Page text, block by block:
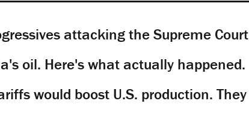
attacking the Supreme Court
oil. Here's what actually happened.
would boost U.S. production. They